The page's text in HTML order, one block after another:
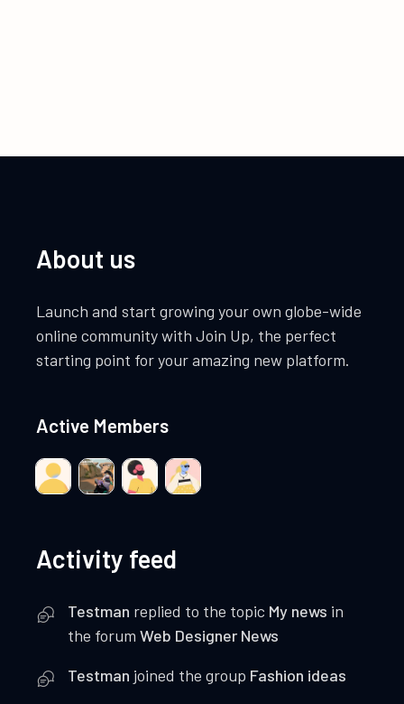
About us
Launch and start growing your own globe-wide
online community with Join Up, the perfect
starting point for your amazing new platform.
Active Members
Activity feed
Testman replied to the topic My news in
the forumWeb Designer News
Testman joined the group Fashion ideas